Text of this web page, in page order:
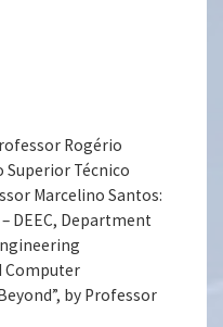
Rogério
Técnico
Marcelino Santos:
DEEC, Department
Computer
by Professor